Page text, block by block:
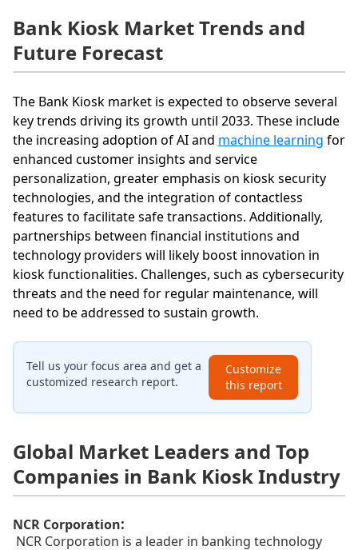
Bank Kiosk Market Trends and
Future Forecast
The Bank Kiosk market is expected to observe several
key trends driving its growth until 2033. These include
the increasing adoption of AI and machine learning for
enhanced customer insights and service
personalization, greater emphasis on kiosk security
technologies, and the integration of contactless
features to facilitate safe transactions. Additionally,
partnerships between financial institutions and
technology providers will likely boost innovation in
kiosk functionalities. Challenges, such as cybersecurity
threats and the need for regular maintenance, will
need to be addressed to sustain growth.
Tell us your focus area and get a
customized research report.
Customize
this report
Global Market Leaders and Top
Companies in Bank Kiosk Industry
NCR Corporation:
NCR Corporation is a leader in banking technology